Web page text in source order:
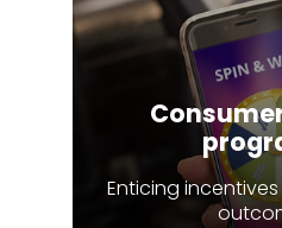
Enticing